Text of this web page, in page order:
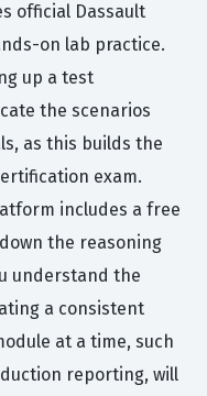
official Dassault
on lab practice.
up a test
the scenarios
as this builds the
exam.
includes a free
the reasoning
understand the
a consistent
at a time, such
reporting, will